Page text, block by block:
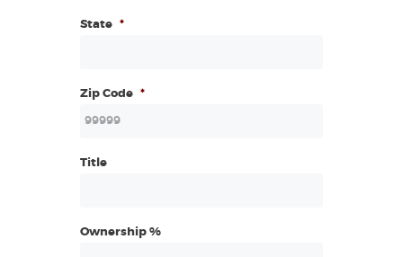
State *
Zip Code *
Title
Ownership %